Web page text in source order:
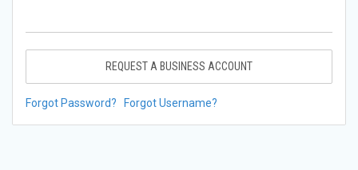
REQUEST A BUSINESS ACCOUNT
Forgot Password? Forgot Username?